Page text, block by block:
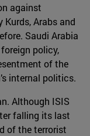
against
Arabs and
Saudi Arabia
policy,
of the
internal politics.
Although ISIS
falling its last
of the terrorist